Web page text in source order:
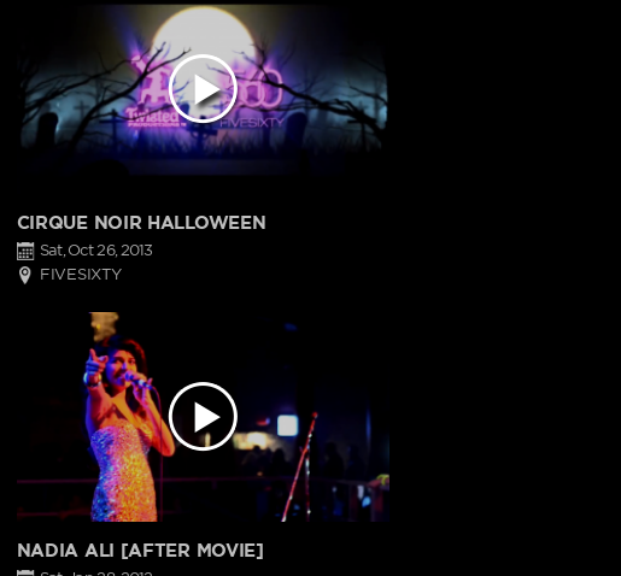
CIRQUE NOIR HALLOWEEN
Sat, Oct 26, 2013
FIVESIXTY
NADIA ALI [AFTER MOVIE]